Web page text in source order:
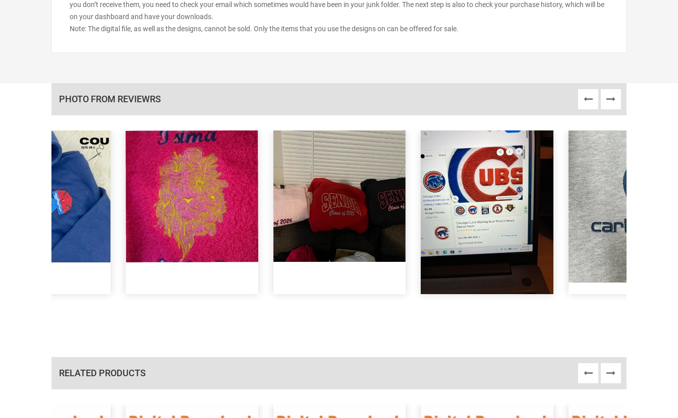
you don’t receive them, you need to check your email which sometimes would have been in your junk folder. The next step is also to check your purchase history, which will be
on your dashboard and have your downloads.
Note: The digital file, as well as the designs, cannot be sold. Only the items that you use the designs on can be offered for sale.
PHOTO FROM REVIEWRS
RELATED PRODUCTS